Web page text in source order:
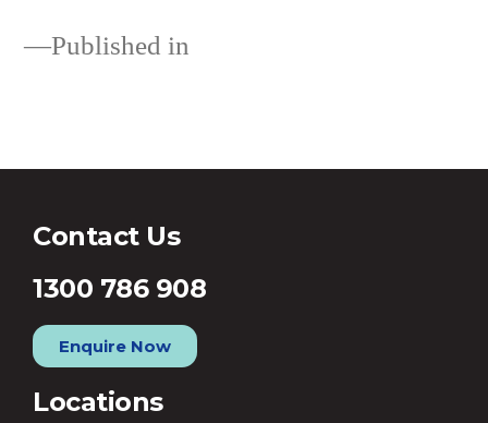
Published in
Contact Us
1300 786 908
Enquire Now
Locations